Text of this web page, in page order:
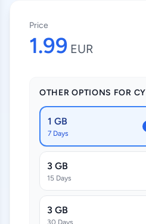
Price
1.99 EUR
OTHER OPTIONS FOR CY
1 GB
7 Days
3 GB
15 Days
3 GB
30 Days